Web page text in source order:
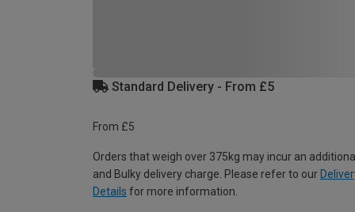
Standard Delivery - From £5
From £5
Orders that weigh over 375kg may incur an
and Bulky delivery charge. Please refer to our
Details for more information.